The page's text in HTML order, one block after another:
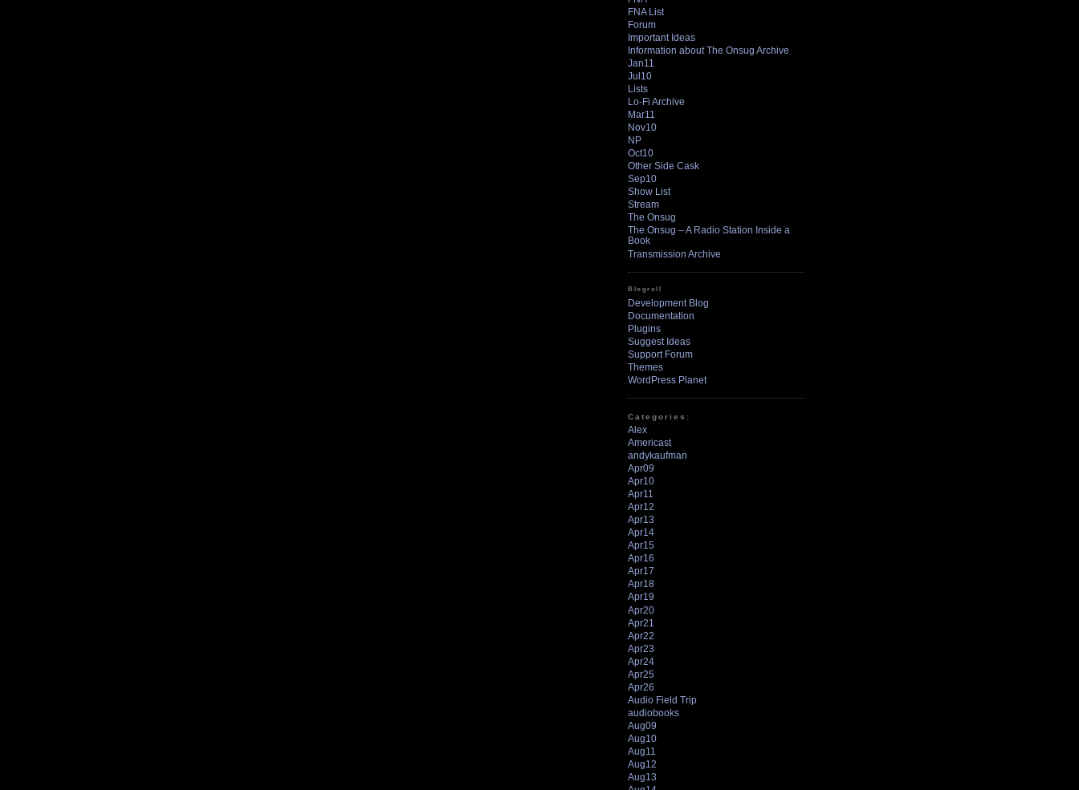
FNA List
Forum
Important Ideas
Information about The Onsug Archive
Jan11
Jul10
Lists
Lo-Fi Archive
Mar11
Nov10
NP
Oct10
Other Side Cask
Sep10
Show List
Stream
The Onsug
The Onsug – A Radio Station Inside a
Book
Transmission Archive
Blogroll
Development Blog
Documentation
Plugins
Suggest Ideas
Support Forum
Themes
WordPress Planet
Categories:
Alex
Americast
andykaufman
Apr09
Apr10
Apr11
Apr12
Apr13
Apr14
Apr15
Apr16
Apr17
Apr18
Apr19
Apr20
Apr21
Apr22
Apr23
Apr24
Apr25
Apr26
Audio Field Trip
audiobooks
Aug09
Aug10
Aug11
Aug12
Aug13